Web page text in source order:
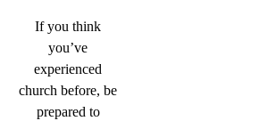
If you think
you’ve
experienced
church before, be
prepared to